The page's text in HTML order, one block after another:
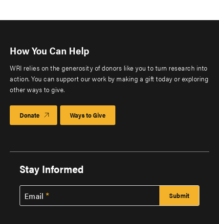
How You Can Help
WRI relies on the generosity of donors like you to turn research into
action. You can support our work by making a gift today or exploring
other ways to give.
Donate Ways to Give
Stay Informed
Email